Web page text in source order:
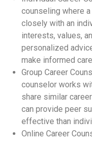
counseling where
closely with an
interests, values,
personalized
make informed
Group Career
counselor works
share similar
can provide peer
effective than
Online Career